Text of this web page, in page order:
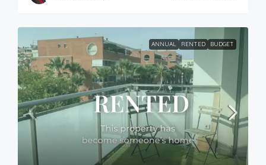
ANNUAL RENTED BUDGET